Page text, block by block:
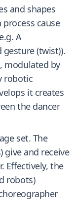
and shapes
process cause
A
gesture (twist)).
modulated by
robotic
it creates
the dancer
set. The
give and receive
Effectively, the
robots)